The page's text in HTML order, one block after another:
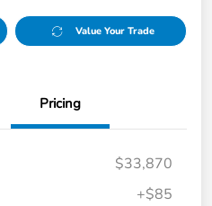
Value Your Trade
Pricing
$33,870
+$85